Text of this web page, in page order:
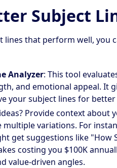
Subject
lines that perform well,
Analyzer: This tool
and emotional appeal. It
your subject lines for
Provide context about
multiple variations. For
get suggestions like
costing you $100K
value-driven angles.